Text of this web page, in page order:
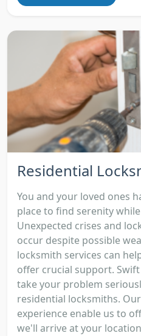
Residential
You and your loved ones
place to find serenity
Unexpected crises and
occur despite possible
locksmith services can
offer crucial support. Swift
take your problem
residential locksmiths.
experience enable us to
we'll arrive at your